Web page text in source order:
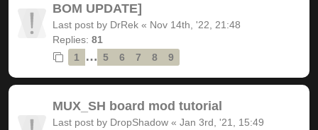
BOM UPDATE]
Last post by DrRek « Nov 14th, '22, 21:48
Replies: 81
1
… 5 6 7 8 9
MUX_SH board mod tutorial
Last post by DropShadow « Jan 3rd, '21, 15:49